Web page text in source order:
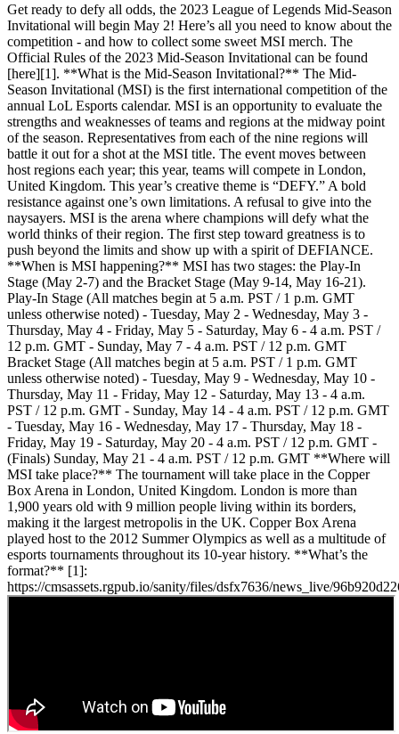
Get ready to defy all odds, the 2023 League of Legends Mid-Season
Invitational will begin May 2! Here’s all you need to know about the
competition - and how to collect some sweet MSI merch. The
Official Rules of the 2023 Mid-Season Invitational can be found
[here][1]. **What is the Mid-Season Invitational?** The Mid-
Season Invitational (MSI) is the first international competition of the
annual LoL Esports calendar. MSI is an opportunity to evaluate the
strengths and weaknesses of teams and regions at the midway point
of the season. Representatives from each of the nine regions will
battle it out for a shot at the MSI title. The event moves between
host regions each year; this year, teams will compete in London,
United Kingdom. This year’s creative theme is “DEFY.” A bold
resistance against one’s own limitations. A refusal to give into the
naysayers. MSI is the arena where champions will defy what the
world thinks of their region. The first step toward greatness is to
push beyond the limits and show up with a spirit of DEFIANCE.
**When is MSI happening?** MSI has two stages: the Play-In
Stage (May 2-7) and the Bracket Stage (May 9-14, May 16-21).
Play-In Stage (All matches begin at 5 a.m. PST / 1 p.m. GMT
unless otherwise noted) - Tuesday, May 2 - Wednesday, May 3 -
Thursday, May 4 - Friday, May 5 - Saturday, May 6 - 4 a.m. PST /
12 p.m. GMT - Sunday, May 7 - 4 a.m. PST / 12 p.m. GMT
Bracket Stage (All matches begin at 5 a.m. PST / 1 p.m. GMT
unless otherwise noted) - Tuesday, May 9 - Wednesday, May 10 -
Thursday, May 11 - Friday, May 12 - Saturday, May 13 - 4 a.m.
PST / 12 p.m. GMT - Sunday, May 14 - 4 a.m. PST / 12 p.m. GMT
- Tuesday, May 16 - Wednesday, May 17 - Thursday, May 18 -
Friday, May 19 - Saturday, May 20 - 4 a.m. PST / 12 p.m. GMT -
(Finals) Sunday, May 21 - 4 a.m. PST / 12 p.m. GMT **Where will
MSI take place?** The tournament will take place in the Copper
Box Arena in London, United Kingdom. London is more than
1,900 years old with 9 million people living within its borders,
making it the largest metropolis in the UK. Copper Box Arena
played host to the 2012 Summer Olympics as well as a multitude of
esports tournaments throughout its 10-year history. **What’s the
format?** [1]:
https://cmsassets.rgpub.io/sanity/files/dsfx7636/news_live/